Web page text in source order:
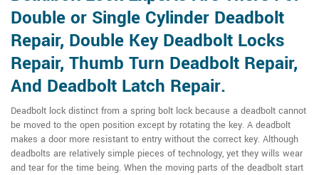
Double or Single Cylinder Deadbolt
Repair, Double Key Deadbolt Locks
Repair, Thumb Turn Deadbolt Repair,
And Deadbolt Latch Repair.
Deadbolt lock distinct from a spring bolt lock because a deadbolt cannot
be moved to the open position except by rotating the key. A deadbolt
makes a door more resistant to entry without the correct key. Although
deadbolts are relatively simple pieces of technology, yet they wills wear
and tear for the time being. When the moving parts of the deadbolt start